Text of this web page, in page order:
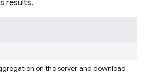
results.
on the server and download